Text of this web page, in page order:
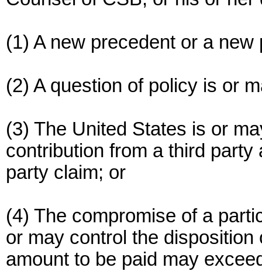
(1) A new precedent or a
(2) A question of policy is or
(3) The United States is or
contribution from a third
party claim; or
(4) The compromise of a
or may control the
amount to be paid may